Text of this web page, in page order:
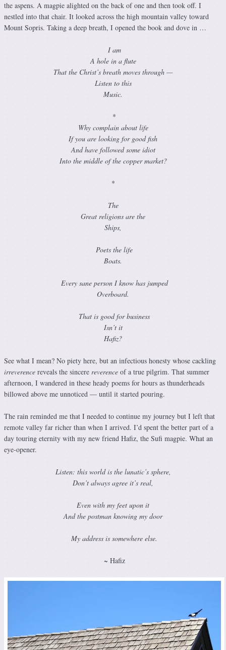
the aspens. A magpie alighted on the back of one and then took off. I
nestled into that chair. It looked across the high mountain valley toward
Mount Sopris. Taking a deep breath, I opened the book and dove in …
I am
A hole in a flute
That the Christ’s breath moves through —
Listen to this
Music.
*
Why complain about life
If you are looking for good fish
And have followed some idiot
Into the middle of the copper market?
*
The
Great religions are the
Ships,
Poets the life
Boats.
Every sane person I know has jumped
Overboard.
That is good for business
Isn’t it
Hafiz?
See what I mean? No piety here, but an infectious honesty whose cackling
irreverence reveals the sincere reverence of a true pilgrim. That summer
afternoon, I wandered in these heady poems for hours as thunderheads
billowed above me unnoticed — until it started pouring.
The rain reminded me that I needed to continue my journey but I left that
remote valley far richer than when I arrived. I’d spent the better part of a
day touring eternity with my new friend Hafiz, the Sufi magpie. What an
eye-opener.
Listen: this world is the lunatic’s sphere,
Don’t always agree it’s real,
Even with my feet upon it
And the postman knowing my door
My address is somewhere else.
~ Hafiz